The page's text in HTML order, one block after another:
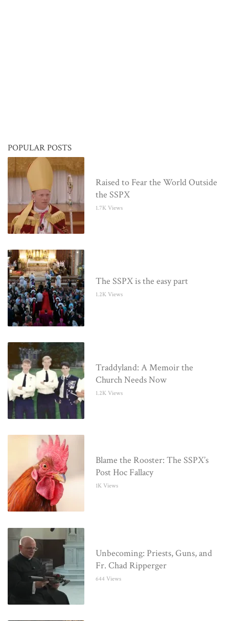
POPULAR POSTS
Raised to Fear the World Outside
the SSPX
1.7K Views
The SSPX is the easy part
1.2K Views
Traddyland: A Memoir the
Church Needs Now
1.2K Views
Blame the Rooster: The SSPX’s
Post Hoc Fallacy
1K Views
Unbecoming: Priests, Guns, and
Fr. Chad Ripperger
644 Views